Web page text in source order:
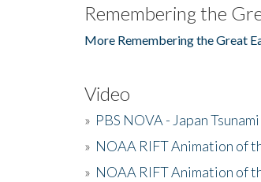
Remembering the
More Remembering the Great
Video
» PBS NOVA - Japan Tsunami
» NOAA RIFT Animation of
» NOAA RIFT Animation of